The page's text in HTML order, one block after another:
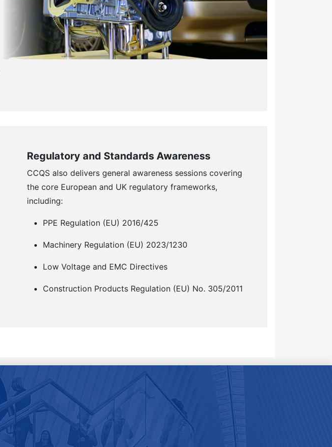
Regulatory and Standards Awareness
CCQS also delivers general awareness sessions covering
the core European and UK regulatory frameworks,
including:
PPE Regulation (EU) 2016/425
Machinery Regulation (EU) 2023/1230
Low Voltage and EMC Directives
Construction Products Regulation (EU) No. 305/2011